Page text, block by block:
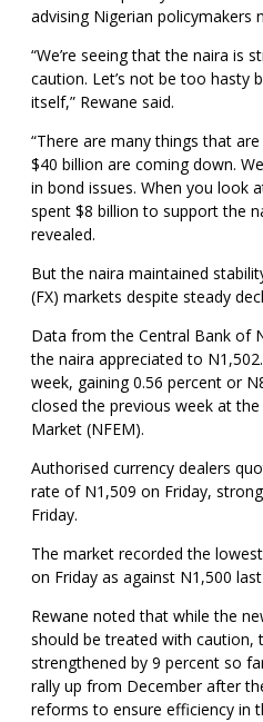
advising Nigerian policymakers
“We’re seeing that the naira is
caution. Let’s not be too hasty
itself,” Rewane said.
“There are many things that
$40 billion are coming down.
in bond issues. When you look
spent $8 billion to support the
revealed.
But the naira maintained
(FX) markets despite steady
Data from the Central Bank of
the naira appreciated to
week, gaining 0.56 percent or
closed the previous week at
Market (NFEM).
Authorised currency dealers
rate of N1,509 on Friday,
Friday.
The market recorded the
on Friday as against N1,500
Rewane noted that while the
should be treated with caution,
strengthened by 9 percent so
rally up from December after
reforms to ensure efficiency in